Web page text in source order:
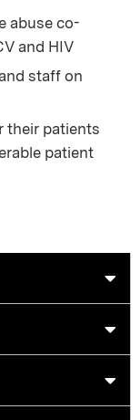
abuse co-
and HIV
staff on
their patients
patient